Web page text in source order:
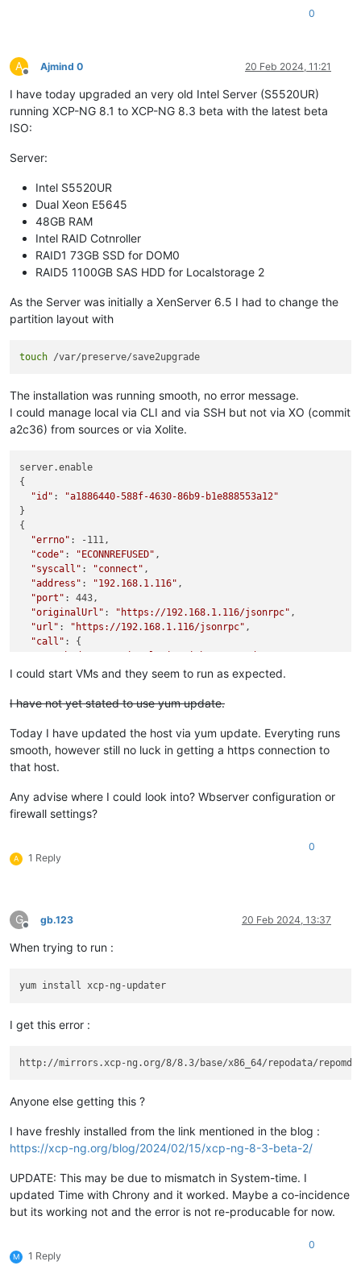
0
A
Offline
Ajmind 0 20 Feb 2024, 11:21
I have today upgraded an very old Intel Server (S5520UR)
running XCP-NG 8.1 to XCP-NG 8.3 beta with the latest beta
ISO:
Server:
Intel S5520UR
Dual Xeon E5645
48GB RAM
Intel RAID Cotnroller
RAID1 73GB SSD for DOM0
RAID5 1100GB SAS HDD for Localstorage 2
As the Server was initially a XenServer 6.5 I had to change the
partition layout with
touch
The installation was running smooth, no error message.
I could manage local via CLI and via SSH but not via XO (commit
a2c36) from sources or via Xolite.
server.enable
{
"id" :
"a1886440-588f-4630-86b9-b1e888553a12"
}
{
"errno" : -111,
"code" : "ECONNREFUSED" ,
"syscall" : "connect" ,
"address" : "192.168.1.116" ,
"port" : 443,
"originalUrl" : "https://192.168.1.116/jsonrpc" ,
"url" : "https://192.168.1.116/jsonrpc" ,
"call" : {
"params": "* obfuscated *"
"message": "connect ECONNREFUSED 192.168.1.116:443"
"stack": "Error: connect ECONNREFUSED 192.168.1.116:443
at TCPConnectWrap.afterConnect [as oncomplete]
at TCPConnectWrap.callbackTrampoline (node:internal/
}
I could start VMs and they seem to run as expected.
I have not yet stated to use yum update.
Today I have updated the host via yum update. Everyting runs
smooth, however still no luck in getting a https connection to
that host.
Any advise where I could look into? Wbserver configuration or
firewall settings?
A 1 Reply
0
G
Offline
gb.123 20 Feb 2024, 13:37
When trying to run :
I get this error :
Anyone else getting this ?
I have freshly installed from the link mentioned in the blog :
https://xcp-ng.org/blog/2024/02/15/xcp-ng-8-3-beta-2/
UPDATE: This may be due to mismatch in System-time. I
updated Time with Chrony and it worked. Maybe a co-incidence
but its working not and the error is not re-producable for now.
M 1 Reply
0